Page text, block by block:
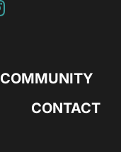
COMMUNITY
CONTACT